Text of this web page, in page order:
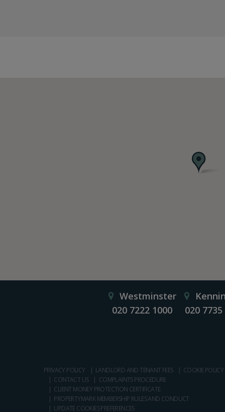
Westminster
020 7222 1000
020
PRIVACY POLICY LANDLORD AND TENANT FEES
COOKIE POLICY
CONTACT US
COMPLAINTS PROCEDURE
CLIENT MONEY PROTECTION CERTIFICATE
PROPERTYMARK MEMBERSHIP RULES AND CONDUCT
UPDATE COOKIES PREFERENCES